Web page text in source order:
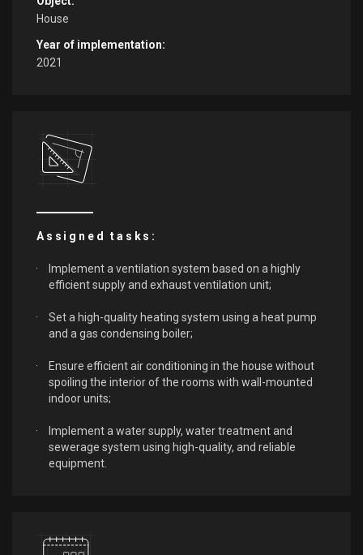
House
Year of implementation:
2021
Assigned tasks:
Implement a ventilation system based on a highly
efficient supply and exhaust ventilation unit;
Set a high-quality heating system using a heat pump
and a gas condensing boiler;
Ensure efficient air conditioning in the house without
spoiling the interior of the rooms with wall-mounted
indoor units;
Implement a water supply, water treatment and
sewerage system using high-quality, and reliable
equipment.